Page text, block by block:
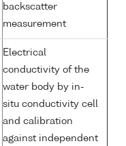
backscatter
measurement
Electrical
conductivity of the
water body by in-
situ conductivity cell
and calibration
against independent